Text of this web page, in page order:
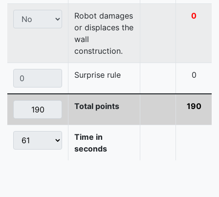
Robot damages
or displaces the
wall
construction.
0
Surprise rule 0
Total points 190
Time in
seconds